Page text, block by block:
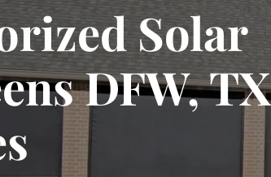
Solar
DFW, TX